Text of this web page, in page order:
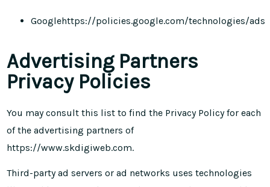
Googlehttps://policies.google.com/technologies/ads
Advertising Partners
Privacy Policies
You may consult this list to find the Privacy Policy for each
of the advertising partners of
https://www.skdigiweb.com.
Third-party ad servers or ad networks uses technologies